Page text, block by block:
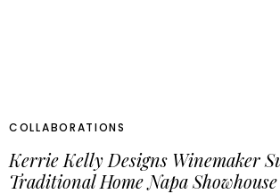
COLLABORATIONS
Kerrie Kelly Designs Winemaker
Traditional Home Napa Showhouse